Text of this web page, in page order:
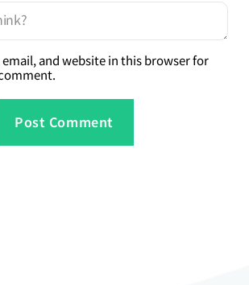
email, and website in this browser for